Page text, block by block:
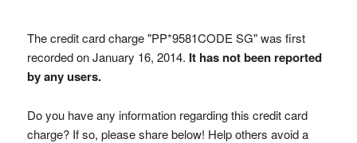
The credit card charge "PP*9581CODE SG" was first
recorded on January 16, 2014. It has not been reported
by any users.
Do you have any information regarding this credit card
charge? If so, please share below! Help others avoid a